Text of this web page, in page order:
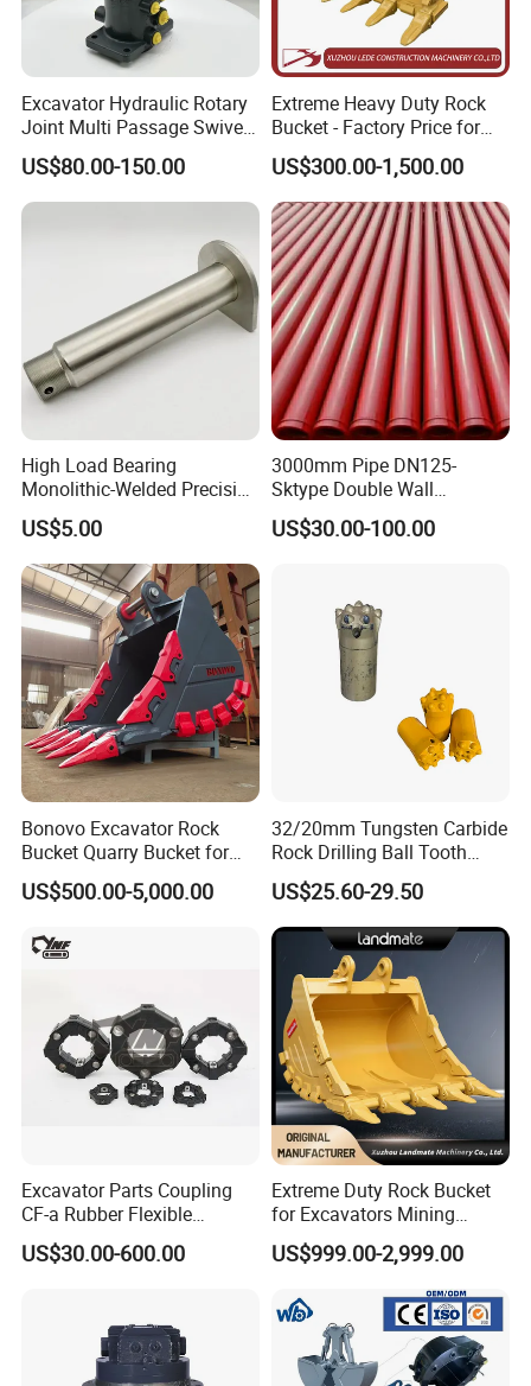
After Sales Service
FAQ
Excavator Hydraulic Rotary
Joint Multi Passage Swivel
Joint Construction
Machinery Parts
US$80.00-150.00
Extreme Heavy Duty Rock
Bucket - Factory Price for
Excavators
US$300.00-1,500.00
High Load Bearing
Monolithic-Welded Precision
Machined Clevis Pin with
Surface Treated
US$5.00
3000mm Pipe DN125-
Sktype Double Wall
Concrete Pump Pipe
US$30.00-100.00
Bonovo Excavator Rock
Bucket Quarry Bucket for
Digging Rock Stone
US$500.00-5,000.00
32/20mm Tungsten Carbide
Rock Drilling Ball Tooth
Anchor Tapered Button Bit
Knock off Drill Bit
US$25.60-29.50
Excavator Parts Coupling
CF-a Rubber Flexible
Torsional Steel Universal
Shaft Coupling Centaflex
US$30.00-600.00
Extreme Duty Rock Bucket
for Excavators Mining
Quarry 20-30 Ton
US$999.00-2,999.00